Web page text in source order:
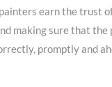
earn the trust
making sure that the
promptly and